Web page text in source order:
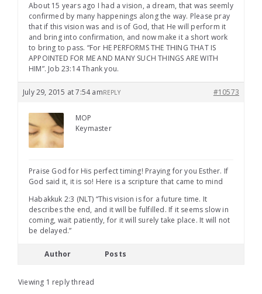
About 15 years ago I had a vision, a dream, that was seemly
confirmed by many happenings along the way. Please pray
that if this vision was and is of God, that He will perform it
and bring into confirmation, and now make it a short work
to bring to pass. “For HE PERFORMS THE THING THAT IS
APPOINTED FOR ME AND MANY SUCH THINGS ARE WITH
HIM”. Job 23:14 Thank you.
July 29, 2015 at 7:54 am #10573
REPLY
MOP
Keymaster
Praise God for His perfect timing! Praying for you Esther. If
God said it, it is so! Here is a scripture that came to mind
Habakkuk 2:3 (NLT) “This vision is for a future time. It
describes the end, and it will be fulfilled. If it seems slow in
coming, wait patiently, for it will surely take place. It will not
be delayed.”
Author Posts
Viewing 1 reply thread